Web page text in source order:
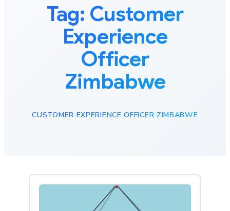
Tag: Customer
Experience
Officer
Zimbabwe
CUSTOMER EXPERIENCE OFFICER ZIMBABWE